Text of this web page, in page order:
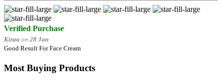
Verified Purchase
Kinza on 28 Jan
Good Result For Face Cream
Most Buying Products